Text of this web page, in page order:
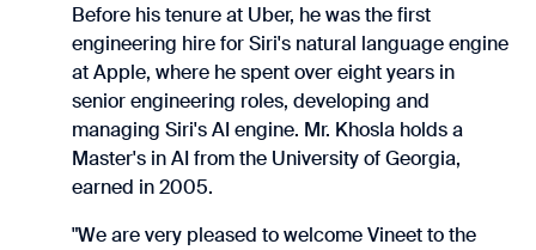
Before his tenure at Uber, he was the first
engineering hire for Siri's natural language engine
at Apple, where he spent over eight years in
senior engineering roles, developing and
managing Siri's AI engine. Mr. Khosla holds a
Master's in AI from the University of Georgia,
earned in 2005.
"We are very pleased to welcome Vineet to the